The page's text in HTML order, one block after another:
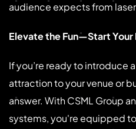
audience expects from
Elevate the Fun—Start Your
If you’re ready to introduce
attraction to your venue or
answer. With CSML Group
systems, you're equipped